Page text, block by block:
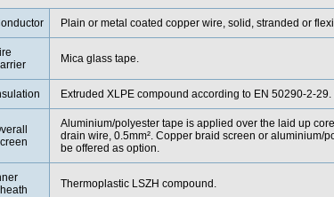
Plain or metal coated copper wire, solid, stranded or
Mica glass tape.
Extruded XLPE compound according to EN 50290-2-
Aluminium/polyester tape is applied over the laid up
drain wire, 0.5mm². Copper braid screen or aluminium/
be offered as option.
Thermoplastic LSZH compound.